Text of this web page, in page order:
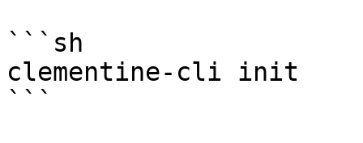
```sh
clementine-cli init
```